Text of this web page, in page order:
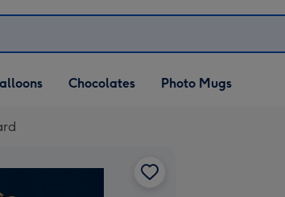
Chocolates Photo Mugs